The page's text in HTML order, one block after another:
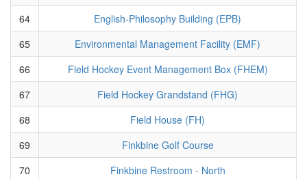
64
English-Philosophy Building (EPB)
65
Environmental Management Facility (EMF)
66
Field Hockey Event Management Box (FHEM)
67
Field Hockey Grandstand (FHG)
68
Field House (FH)
69
Finkbine Golf Course
70
Finkbine Restroom - North